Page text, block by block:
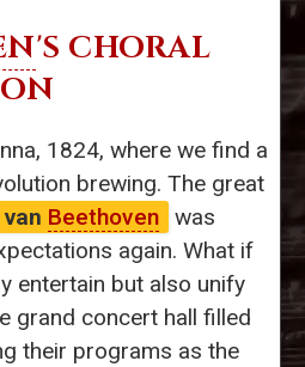
'S CHORAL
1824, where we find a
brewing. The great
Beethoven was
again. What if
entertain but also unify
grand concert hall filled
their programs as the